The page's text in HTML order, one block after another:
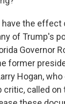
have the
of Trump's
Governor
former
Hogan,
critic, called on